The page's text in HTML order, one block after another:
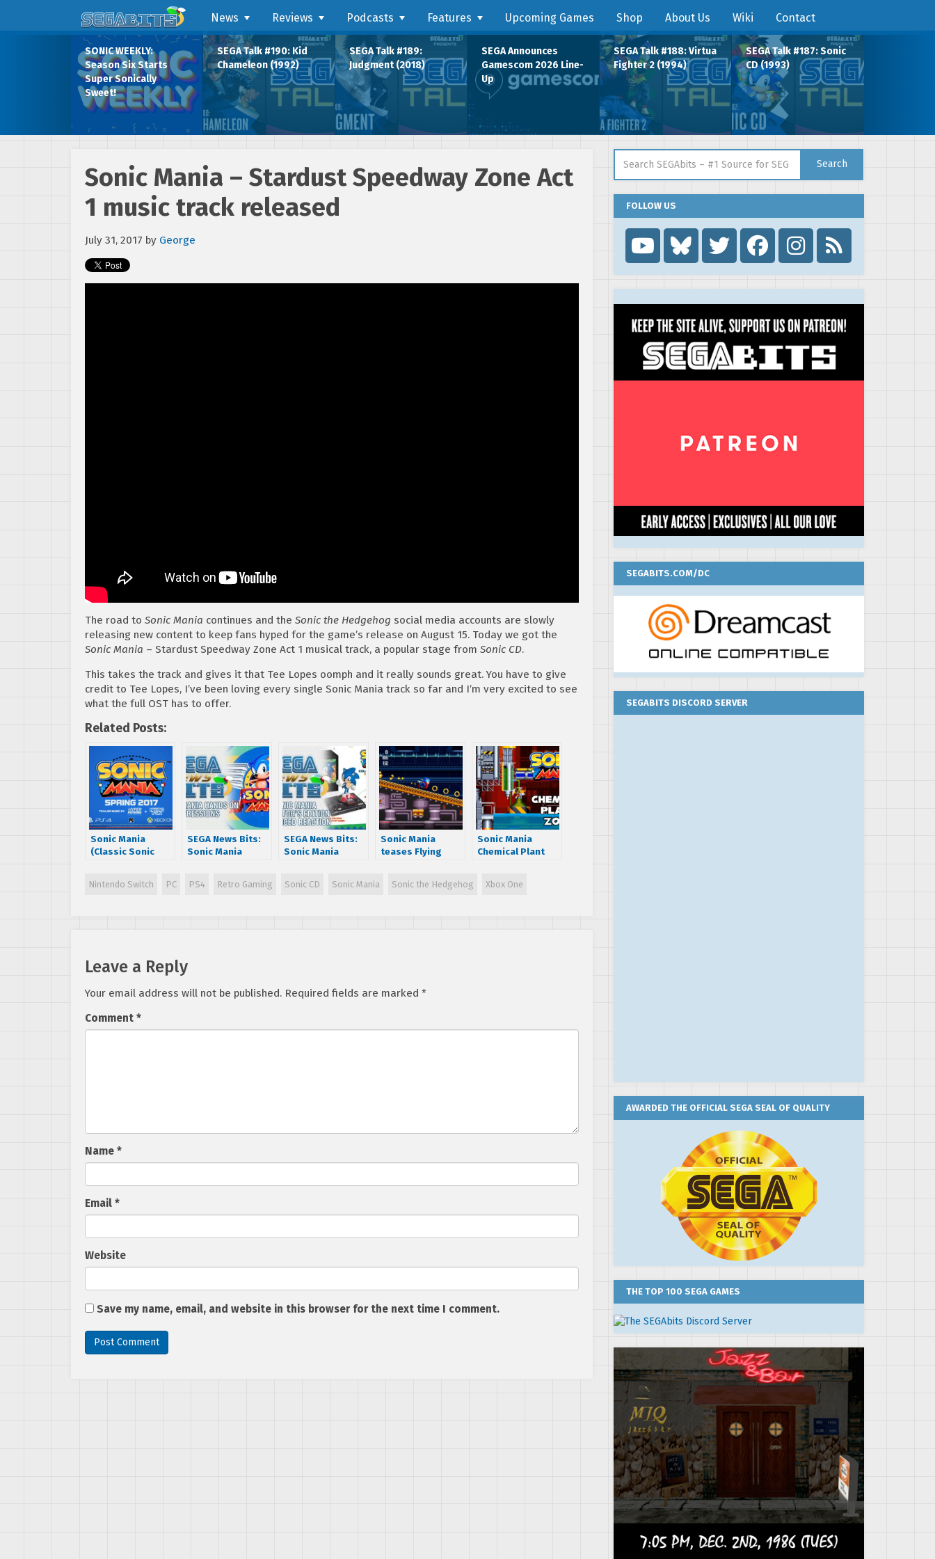
News Reviews Podcasts Features Upcoming Games Shop About Us Wiki Contact
SONIC WEEKLY:
Season Six Starts
Super Sonically
Sweet!
SEGA Talk #190: Kid
Chameleon (1992)
SEGA Talk #189:
Judgment (2018)
SEGA Announces
Gamescom 2026 Line-
Up
SEGA Talk #188: Virtua
Fighter 2 (1994)
SEGA Talk #187: Sonic
CD (1993)
Sonic Mania – Stardust Speedway Zone Act
1 music track released
July 31, 2017 by George
The road to Sonic Mania continues and the Sonic the Hedgehog social media accounts are slowly
releasing new content to keep fans hyped for the game’s release on August 15. Today we got the
Sonic Mania – Stardust Speedway Zone Act 1 musical track, a popular stage from Sonic CD.
This takes the track and gives it that Tee Lopes oomph and it really sounds great. You have to give
credit to Tee Lopes, I’ve been loving every single Sonic Mania track so far and I’m very excited to see
what the full OST has to offer.
Related Posts:
Sonic Mania
(Classic Sonic
One/PC
SEGA News Bits:
Sonic Mania
SEGA News Bits:
Sonic Mania
Announced –
Sonic Mania
teases Flying
Knuckles
Sonic Mania
Chemical Plant
trailer
Nintendo Switch PC PS4 Retro Gaming Sonic CD Sonic Mania Sonic the Hedgehog Xbox One
Leave a Reply
Your email address will not be published. Required fields are marked *
Comment *
Name *
Email *
Website
Save my name, email, and website in this browser for the next time I comment.
Search
FOLLOW US

SEGABITS.COM/DC
SEGABITS DISCORD SERVER
AWARDED THE OFFICIAL SEGA SEAL OF QUALITY
THE TOP 100 SEGA GAMES